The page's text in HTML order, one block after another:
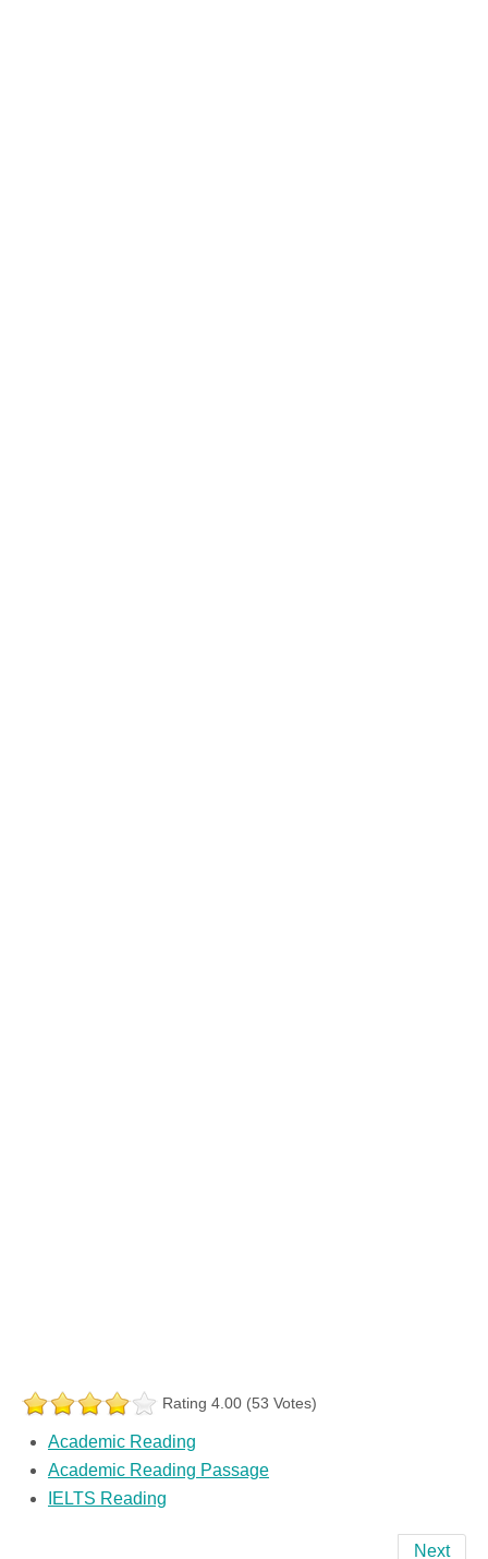
Rating 4.00 (53 Votes)
Academic Reading
Academic Reading Passage
IELTS Reading
Next